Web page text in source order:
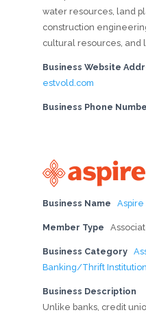
water resources, land
construction
cultural resources, and
Business Website
estvold.com
Business Phone
Business Name Aspire
Member Type
Business Category
Banking/Thrift Institution
Business Description
Unlike banks, credit